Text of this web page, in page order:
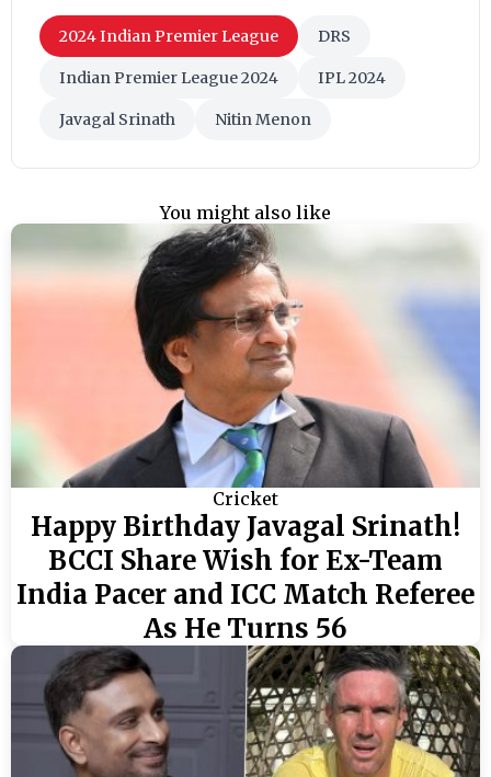
2024 Indian Premier League DRS
Indian Premier League 2024 IPL 2024
Javagal Srinath Nitin Menon
You might also like
Cricket
Happy Birthday Javagal Srinath!
BCCI Share Wish for Ex-Team
India Pacer and ICC Match Referee
As He Turns 56